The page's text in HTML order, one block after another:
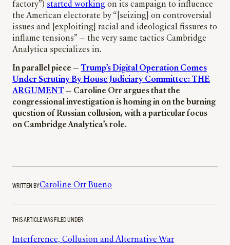
factory”) started working on its campaign to influence
the American electorate by “[seizing] on controversial
issues and [exploiting] racial and ideological fissures to
inflame tensions” — the very same tactics Cambridge
Analytica specializes in.
In parallel piece — Trump’s Digital Operation Comes
Under Scrutiny By House Judiciary Committee: THE
ARGUMENT — Caroline Orr argues that the
congressional investigation is homing in on the burning
question of Russian collusion, with a particular focus
on Cambridge Analytica’s role.
WRITTEN BYCaroline Orr Bueno
THIS ARTICLE WAS FILED UNDER
Interference, Collusion and Alternative War